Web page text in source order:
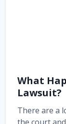
What
Lawsuit?
There are a
the court